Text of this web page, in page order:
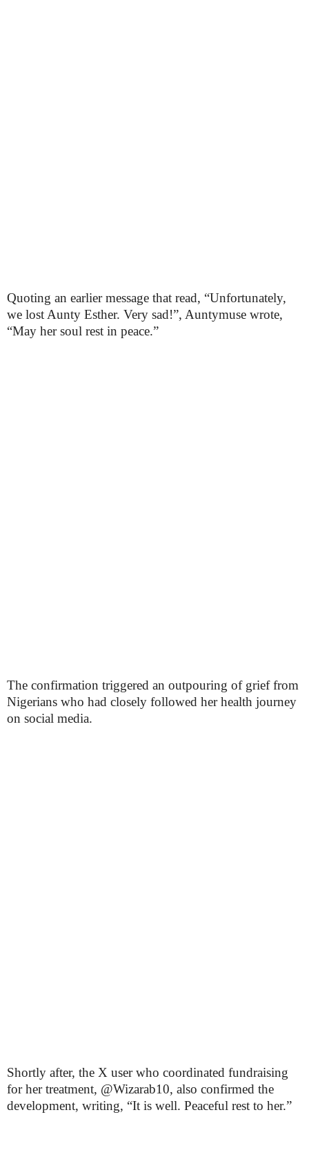
Quoting an earlier message that read, “Unfortunately,
we lost Aunty Esther. Very sad!”, Auntymuse wrote,
“May her soul rest in peace.”
The confirmation triggered an outpouring of grief from
Nigerians who had closely followed her health journey
on social media.
Shortly after, the X user who coordinated fundraising
for her treatment, @Wizarab10, also confirmed the
development, writing, “It is well. Peaceful rest to her.”